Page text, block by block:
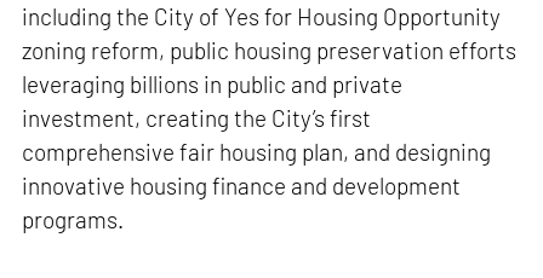
including the City of Yes for Housing Opportunity
zoning reform, public housing preservation efforts
leveraging billions in public and private
investment, creating the City’s first
comprehensive fair housing plan, and designing
innovative housing finance and development
programs.